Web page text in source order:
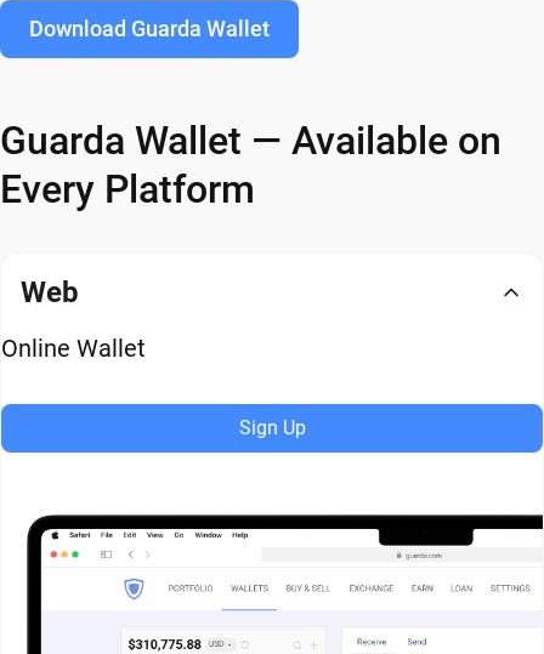
Download Guarda Wallet
Guarda Wallet — Available on
Every Platform
Web
Online Wallet
Sign Up